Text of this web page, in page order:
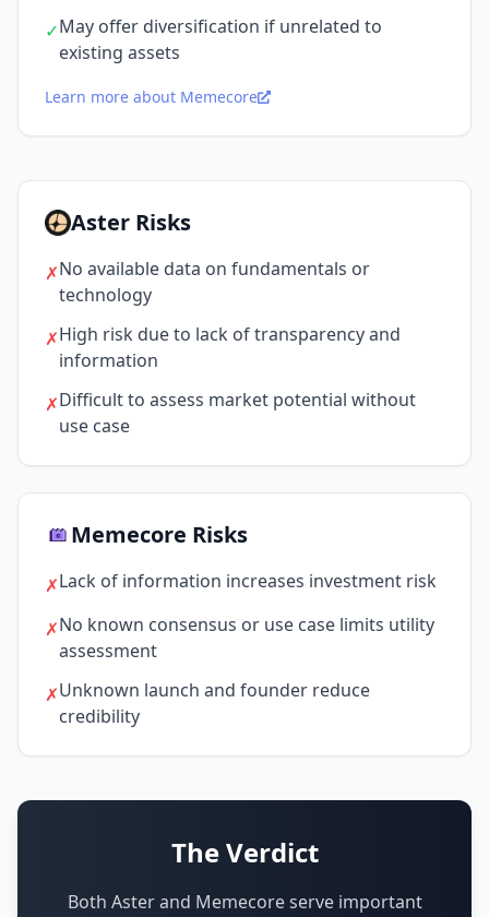
✓May offer diversification if unrelated to
existing assets
Learn more about Memecore
Aster Risks
✗No available data on fundamentals or
technology
✗High risk due to lack of transparency and
information
✗Difficult to assess market potential without
use case
Memecore Risks
✗Lack of information increases investment risk
✗No known consensus or use case limits utility
assessment
✗Unknown launch and founder reduce
credibility
The Verdict
Both Aster and Memecore serve important